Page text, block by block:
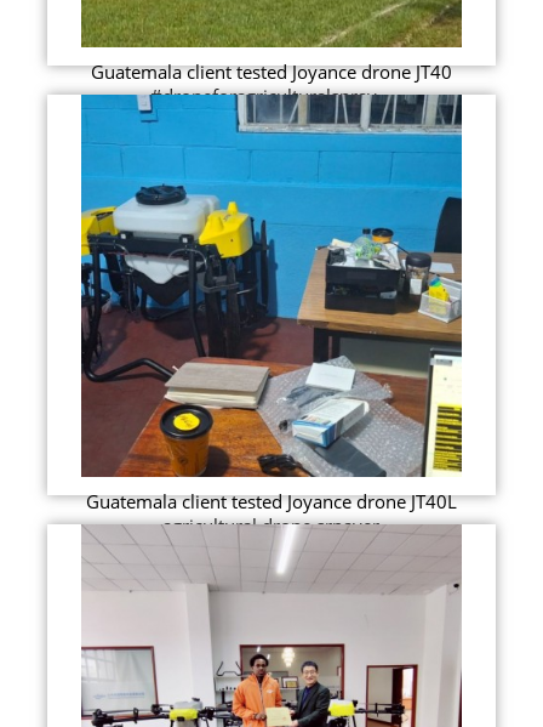
Guatemala client tested Joyance drone JT40
#droneforagriculturalspray...
Guatemala client tested Joyance drone JT40L
agricultural drone srpayer